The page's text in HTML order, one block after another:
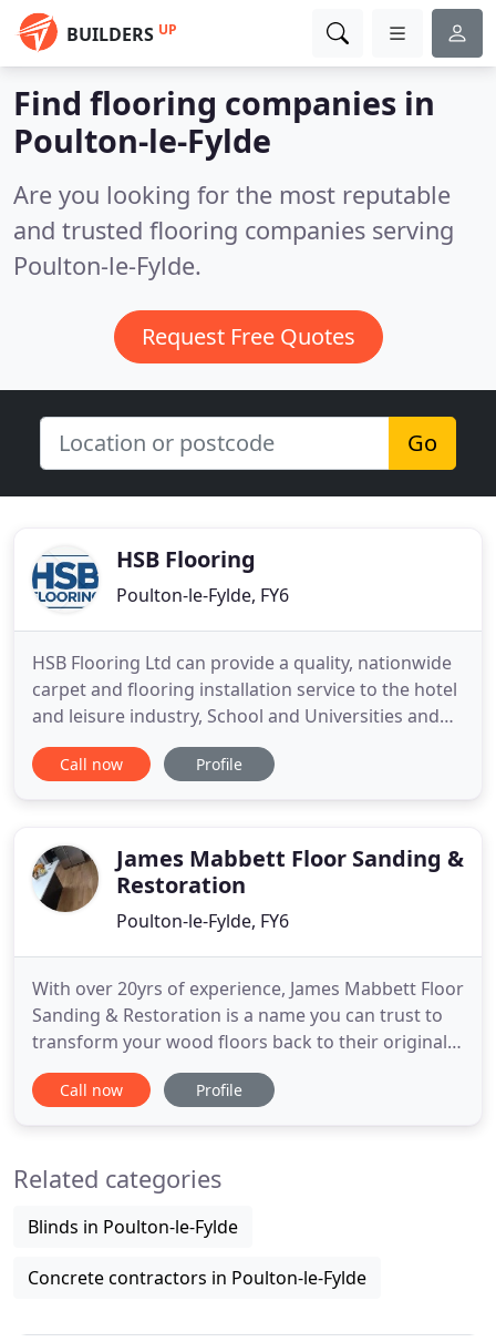
BUILDERS UP
Find flooring companies in
Poulton-le-Fylde
Are you looking for the most reputable
and trusted flooring companies serving
Poulton-le-Fylde.
Request Free Quotes
Go
HSB Flooring
Poulton-le-Fylde, FY6
HSB Flooring Ltd can provide a quality, nationwide
carpet and flooring installation service to the hotel
and leisure industry, School and Universities and
Retail Groups. Get in touch with us today for more
information on what kinds of flooring we provide
task
Call now Profile
James Mabbett Floor Sanding &
Restoration
Poulton-le-Fylde, FY6
With over 20yrs of experience, James Mabbett Floor
Sanding & Restoration is a name you can trust to
transform your wood floors back to their original
condition. We will expertly repair, renovate and
transform your existing wood flooring using the
range
Call now Profile
Related categories
Blinds in Poulton-le-Fylde
Concrete contractors in Poulton-le-Fylde